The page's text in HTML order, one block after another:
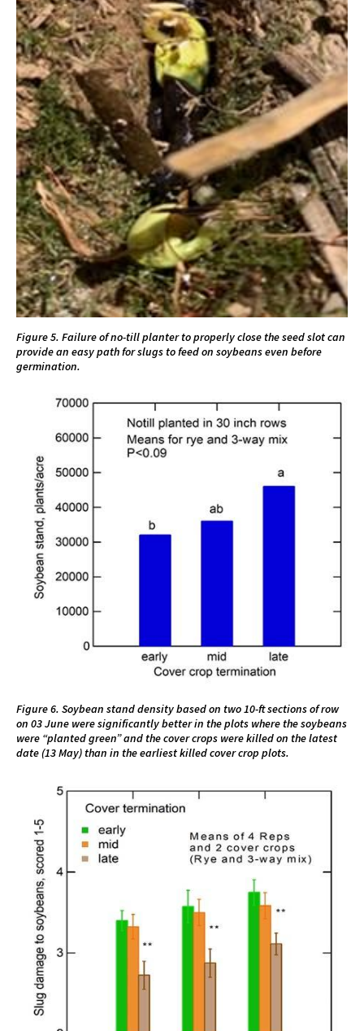
Figure 5. Failure of no-till planter to properly close the seed slot can
provide an easy path for slugs to feed on soybeans even before
germination.
Figure 6. Soybean stand density based on two 10-ft sections of row
on 03 June were significantly better in the plots where the soybeans
were “planted green” and the cover crops were killed on the latest
date (13 May) than in the earliest killed cover crop plots.